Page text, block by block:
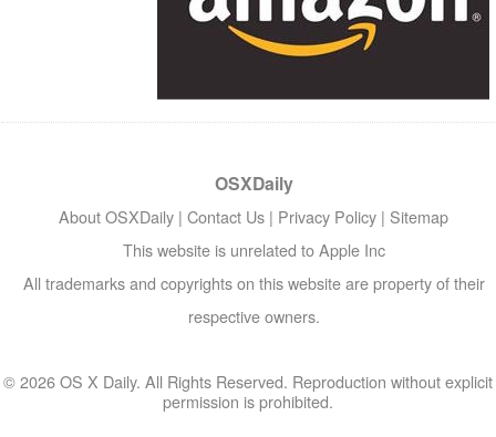
OSXDaily
About OSXDaily | Contact Us | Privacy Policy | Sitemap
This website is unrelated to Apple Inc
All trademarks and copyrights on this website are property of their
respective owners.
© 2026 OS X Daily. All Rights Reserved. Reproduction without explicit
permission is prohibited.